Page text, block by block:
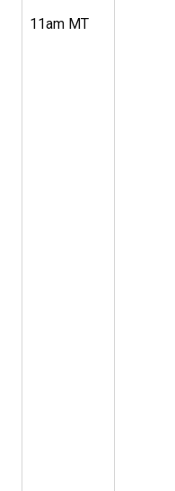
11am MT